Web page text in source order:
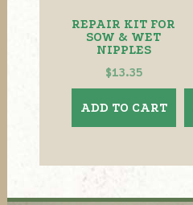
REPAIR KIT FOR
SOW & WET
NIPPLES
$13.35
ADD TO CART